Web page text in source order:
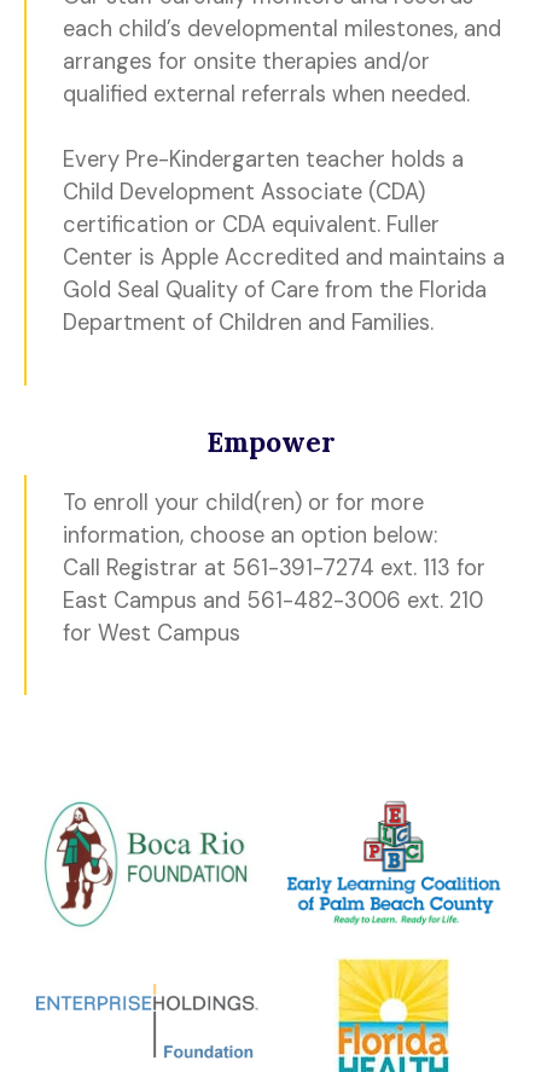
each child’s developmental milestones, and
arranges for onsite therapies and/or
qualified external referrals when needed.
Every Pre-Kindergarten teacher holds a
Child Development Associate (CDA)
certification or CDA equivalent. Fuller
Center is Apple Accredited and maintains a
Gold Seal Quality of Care from the Florida
Department of Children and Families.
Empower
To enroll your child(ren) or for more
information, choose an option below:
Call Registrar at 561-391-7274 ext. 113 for
East Campus and 561-482-3006 ext. 210
for West Campus